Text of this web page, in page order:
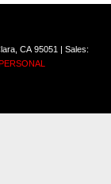
CA 95051 | Sales: